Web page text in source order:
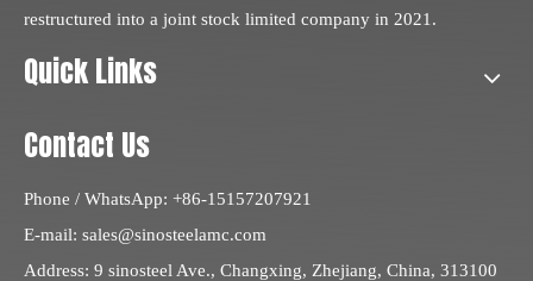
restructured into a joint stock limited company in 2021.
Quick Links
Contact Us
Phone / WhatsApp: +86-15157207921
E-mail: sales@sinosteelamc.com
Address: 9 sinosteel Ave., Changxing, Zhejiang, China, 313100